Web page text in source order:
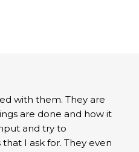
with them. They are
are done and how it
and try to
I ask for. They even